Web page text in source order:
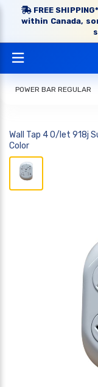
FREE
within Canada,
POWER BAR REGULAR
Wall Tap 4 O/let 918j
Color